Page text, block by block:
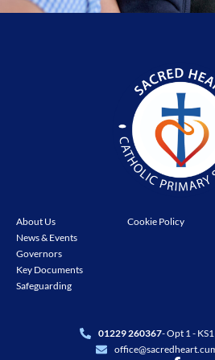
About Us
News & Events
Governors
Key Documents
Safeguarding
Cookie Policy
01229 260367- Opt 1 -